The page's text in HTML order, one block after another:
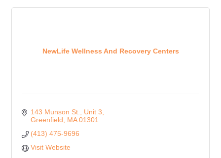
NewLife Wellness And Recovery Centers
143 Munson St., Unit 3
Greenfield
MA 01301
(413) 475-9696
Visit Website